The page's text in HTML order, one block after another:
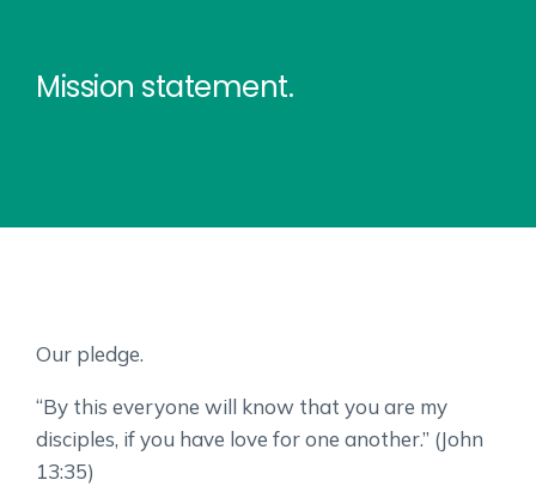
Mission statement.
Our pledge.
“By this everyone will know that you are my
disciples, if you have love for one another.” (John
13:35)